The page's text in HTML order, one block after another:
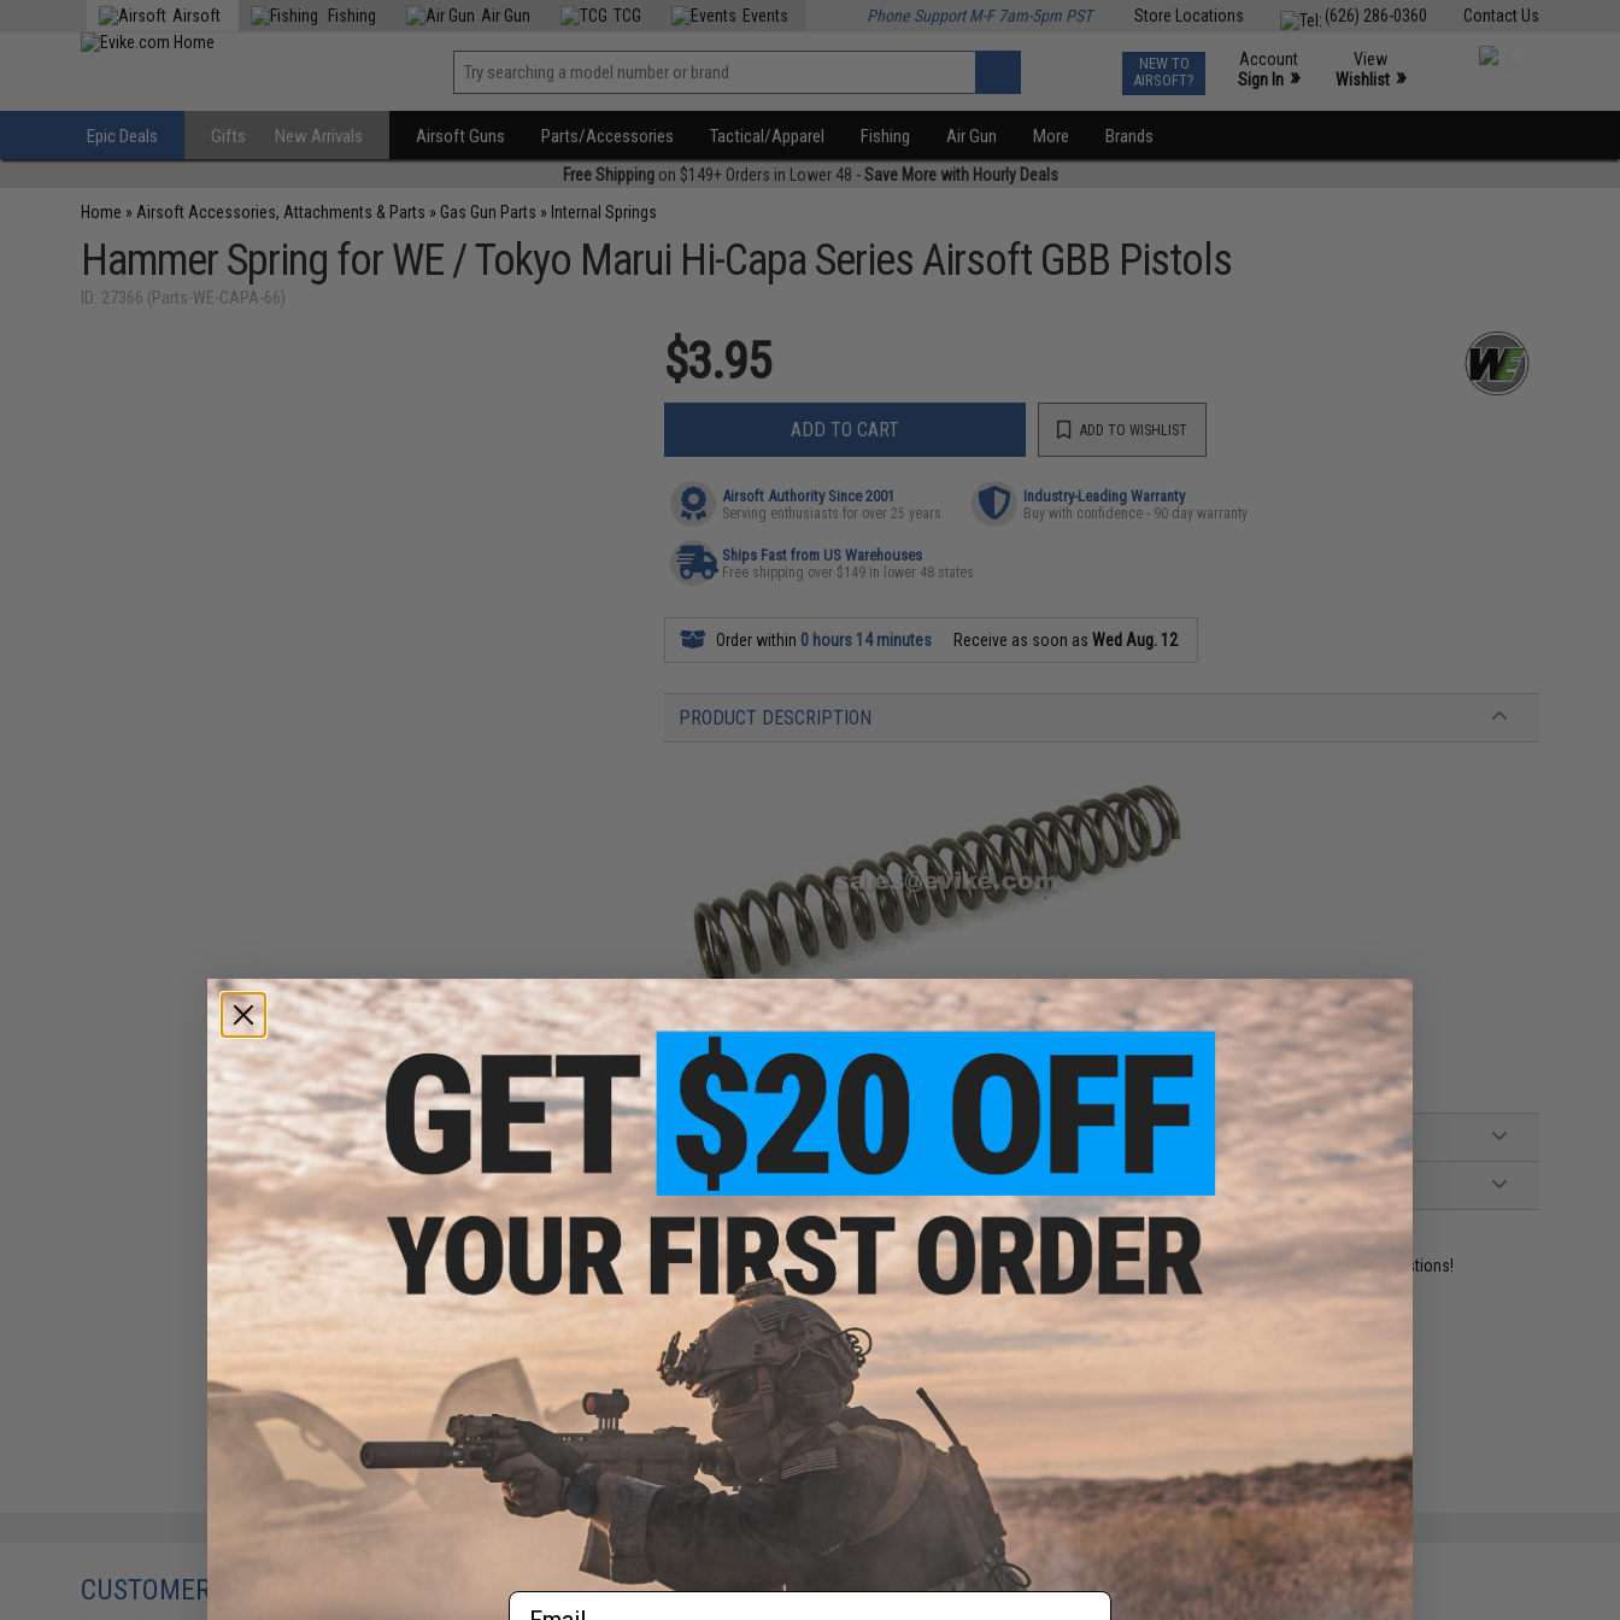
Contact Us
(626) 286-0360
Store Locations
Airsoft Fishing Air Gun TCG Events Phone Support M-F 7am-5pm PST
NEW TO
AIRSOFT?
Account
Sign In »
View
Wishlist »
Epic Deals Gifts New Arrivals Airsoft Guns Parts/Accessories Tactical/Apparel Fishing Air Gun More Brands
Free Shippingon $149+ Orders in Lower 48 -Save More with Hourly Deals
Home » Airsoft Accessories, Attachments & Parts » Gas Gun Parts » Internal Springs
Hammer Spring for WE / Tokyo Marui Hi-Capa Series Airsoft GBB Pistols
ID: 27366 (Parts-WE-CAPA-66)
$3.95
ADD TO CART ADD TO WISHLIST
Airsoft Authority Since 2001
Serving enthusiasts for over 25 years
Industry-Leading Warranty
Buy with confidence - 90 day warranty
Ships Fast from US Warehouses
Free shipping over $149 in lower 48 states
Order within 0 hours 14 minutes Receive as soon asWed Aug. 12
PRODUCT DESCRIPTION
For Tokyo Marui, WE-Tech, WE OEM Brands, Socom Gear, KJW and compatible Hi-CAPA series Airsoft GBB.
NO CUSTOMER REVIEWS YET
FIND IN STORE
Have an urgent question about this item?Contact us, our resident experts are standing by to answer your questions!
Warning: California's Proposition 65
ADD TO CART ADD TO WISHLIST
Did you find this product somewhere else for cheaper?
CUSTOMERS WHO BOUGHT THIS ALSO PURCHASED
Email